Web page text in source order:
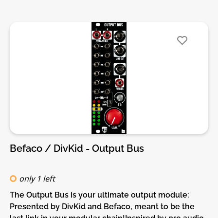
includes all parts to build the module. It includes
SMD and through-hole parts! For build guide, more
info, videos etc. please check the buttons below.
Befaco / DivKid - Output Bus
only 1 left
The Output Bus is your ultimate output module:
Presented by DivKid and Befaco, meant to be the